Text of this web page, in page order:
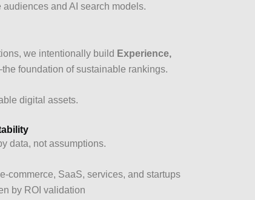
and AI search models.
we intentionally build Experience,
foundation of sustainable rankings.
digital assets.
data, not assumptions.
commerce, SaaS, services, and startups
by ROI validation